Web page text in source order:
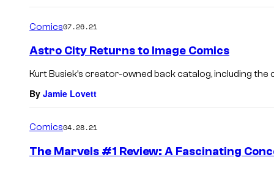
Comics07.26.21
Astro City Returns to Image Comics
Kurt Busiek’s creator-owned back catalog, including
By Jamie Lovett
Comics04.28.21
The Marvels #1 Review: A Fascinating